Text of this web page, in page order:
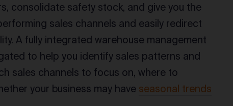
consolidate safety stock, and give you the
sales channels and easily redirect
A fully integrated warehouse management
to help you identify sales patterns and
sales channels to focus on, where to
your business may have seasonal trends